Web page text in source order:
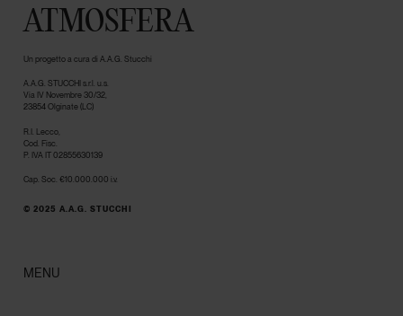
ATMOSFERA
Un progetto a cura di A.A.G. Stucchi
A.A.G. STUCCHI s.r.l. u.s.
Via IV Novembre 30/32,
23854 Olginate (LC)
R.I. Lecco,
Cod. Fisc.
P. IVA IT 02855630139
Cap. Soc. €10.000.000 i.v.
© 2025 A.A.G. STUCCHI
MENU